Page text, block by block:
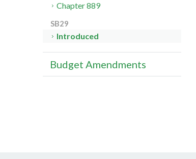
Chapter 889
SB29
Introduced
Budget Amendments